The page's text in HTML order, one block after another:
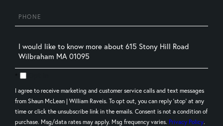
Phone
Questions
or
Comments?
I agree to receive marketing and customer service calls and text messages
from Shaun McLean | William Raveis. To opt out, you can reply 'stop' at any
time or click the unsubscribe link in the emails. Consent is not a condition of
purchase. Msg/data rates may apply. Msg frequency varies. Privacy Policy.